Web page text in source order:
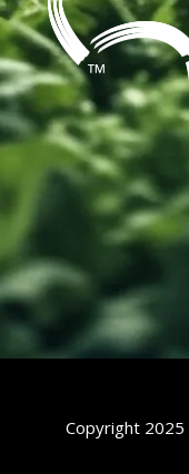
Copyright 2025